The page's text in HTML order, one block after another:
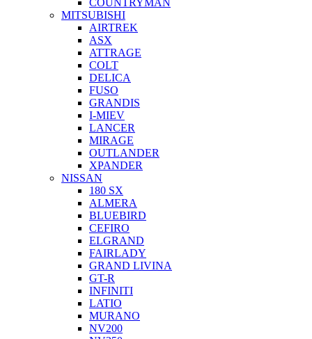
COUNTRYMAN
MITSUBISHI
AIRTREK
ASX
ATTRAGE
COLT
DELICA
FUSO
GRANDIS
I-MIEV
LANCER
MIRAGE
OUTLANDER
XPANDER
NISSAN
180 SX
ALMERA
BLUEBIRD
CEFIRO
ELGRAND
FAIRLADY
GRAND LIVINA
GT-R
INFINITI
LATIO
MURANO
NV200